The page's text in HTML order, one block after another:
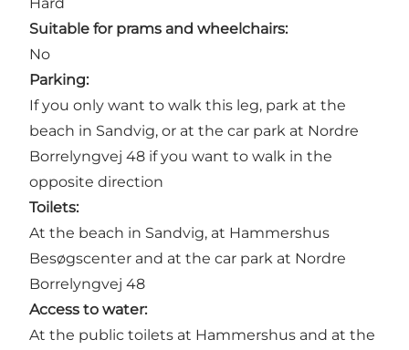
Suitable for prams and wheelchairs:
No
Parking:
If you only want to walk this leg, park at the
beach in Sandvig, or at the car park at Nordre
Borrelyngvej 48 if you want to walk in the
opposite direction
Toilets:
At the beach in Sandvig, at Hammershus
Besøgscenter and at the car park at Nordre
Borrelyngvej 48
Access to water:
At the public toilets at Hammershus and at the